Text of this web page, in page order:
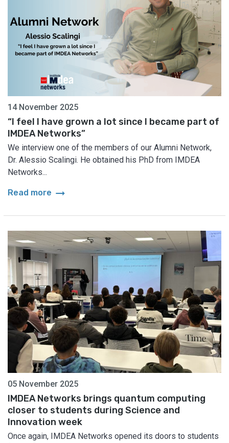
14 November 2025
“I feel I have grown a lot since I became part of
IMDEA Networks”
We interview one of the members of our Alumni Network,
Dr. Alessio Scalingi. He obtained his PhD from IMDEA
Networks...
Read more arrow_right_alt
05 November 2025
IMDEA Networks brings quantum computing
closer to students during Science and
Innovation week
Once again, IMDEA Networks opened its doors to students